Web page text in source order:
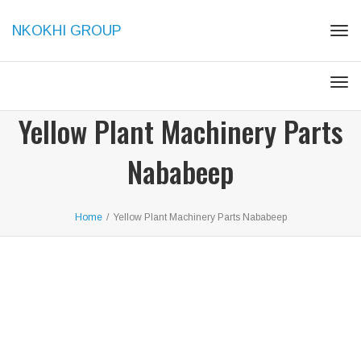
NKOKHI GROUP
Yellow Plant Machinery Parts
Nababeep
Home / Yellow Plant Machinery Parts Nababeep